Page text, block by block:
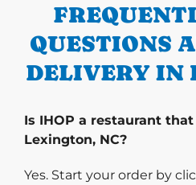
QUESTIONS
DELIVERY IN
Is IHOP a restaurant
Lexington, NC?
Yes. Start your order by